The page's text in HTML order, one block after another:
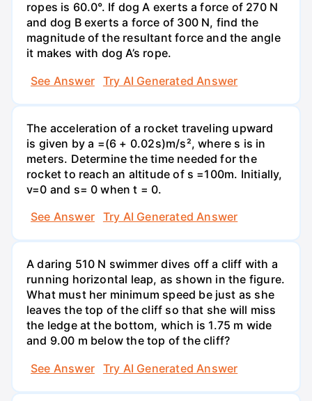
ropes is 60.0°. If dog A exerts a force of 270 N
and dog B exerts a force of 300 N, find the
magnitude of the resultant force and the angle
it makes with dog A’s rope.
See Answer
Try AI Generated Answer
The acceleration of a rocket traveling upward
is given by a =(6 + 0.02s)m/s², where s is in
meters. Determine the time needed for the
rocket to reach an altitude of s =100m. Initially,
v=0 and s= 0 when t = 0.
See Answer
Try AI Generated Answer
A daring 510 N swimmer dives off a cliff with a
running horizontal leap, as shown in the figure.
What must her minimum speed be just as she
leaves the top of the cliff so that she will miss
the ledge at the bottom, which is 1.75 m wide
and 9.00 m below the top of the cliff?
See Answer
Try AI Generated Answer